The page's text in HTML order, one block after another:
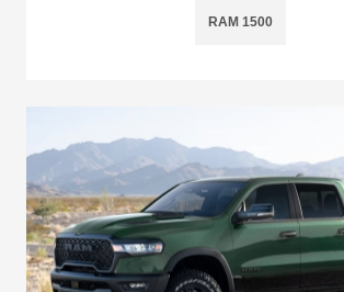
RAM 1500